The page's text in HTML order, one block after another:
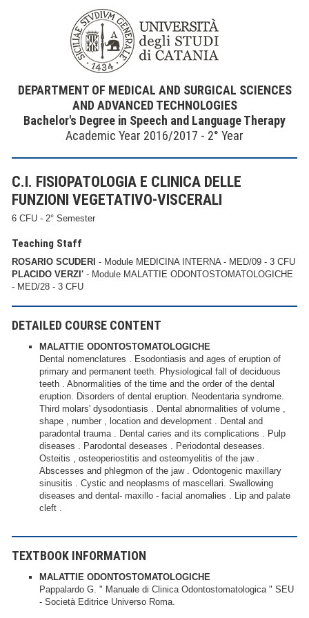
DEPARTMENT OF MEDICAL AND SURGICAL SCIENCES
AND ADVANCED TECHNOLOGIES
Bachelor's Degree in Speech and Language Therapy
Academic Year 2016/2017 - 2° Year
C.I. FISIOPATOLOGIA E CLINICA DELLE
FUNZIONI VEGETATIVO-VISCERALI
6 CFU - 2° Semester
Teaching Staff
ROSARIO SCUDERI - Module MEDICINA INTERNA - MED/09 - 3 CFU
PLACIDO VERZI' - Module MALATTIE ODONTOSTOMATOLOGICHE
- MED/28 - 3 CFU
DETAILED COURSE CONTENT
MALATTIE ODONTOSTOMATOLOGICHE
Dental nomenclatures . Esodontiasis and ages of eruption of
primary and permanent teeth. Physiological fall of deciduous
teeth . Abnormalities of the time and the order of the dental
eruption. Disorders of dental eruption. Neodentaria syndrome.
Third molars' dysodontiasis . Dental abnormalities of volume ,
shape , number , location and development . Dental and
paradontal trauma . Dental caries and its complications . Pulp
diseases . Parodontal deseases . Periodontal deseases.
Osteitis , osteoperiostitis and osteomyelitis of the jaw .
Abscesses and phlegmon of the jaw . Odontogenic maxillary
sinusitis . Cystic and neoplasms of mascellari. Swallowing
diseases and dental- maxillo - facial anomalies . Lip and palate
cleft .
TEXTBOOK INFORMATION
MALATTIE ODONTOSTOMATOLOGICHE
Pappalardo G. " Manuale di Clinica Odontostomatologica " SEU
- Società Editrice Universo Roma.